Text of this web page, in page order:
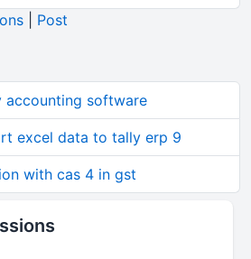
Post
accounting software
excel data to tally erp 9
with cas 4 in gst